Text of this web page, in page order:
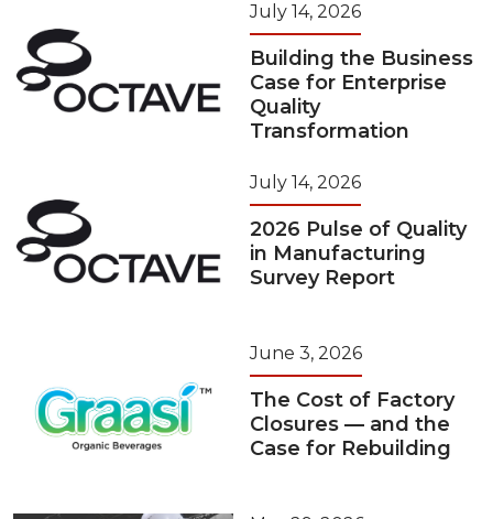
July 14, 2026
Building the Business
Case for Enterprise
Quality
Transformation
July 14, 2026
2026 Pulse of Quality
in Manufacturing
Survey Report
June 3, 2026
The Cost of Factory
Closures — and the
Case for Rebuilding